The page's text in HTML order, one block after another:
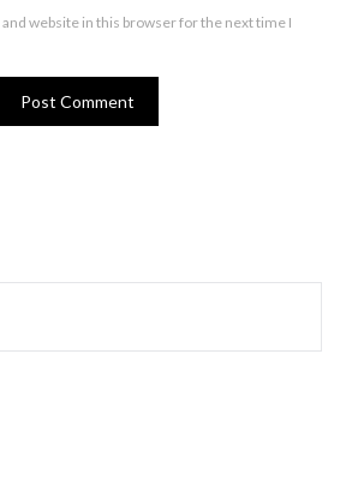
and website in this browser for the next time I